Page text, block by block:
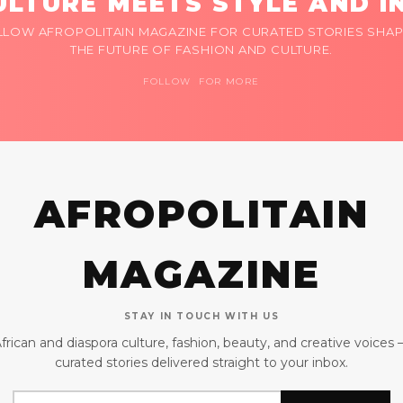
AFROPOLITAIN MAGAZINE FOR CURATED STORIES
THE FUTURE OF FASHION AND CULTURE.
FOLLOW FOR MORE
AFROPOLITAIN
MAGAZINE
STAY IN TOUCH WITH US
and diaspora culture, fashion, beauty, and creative voices
curated stories delivered straight to your inbox.